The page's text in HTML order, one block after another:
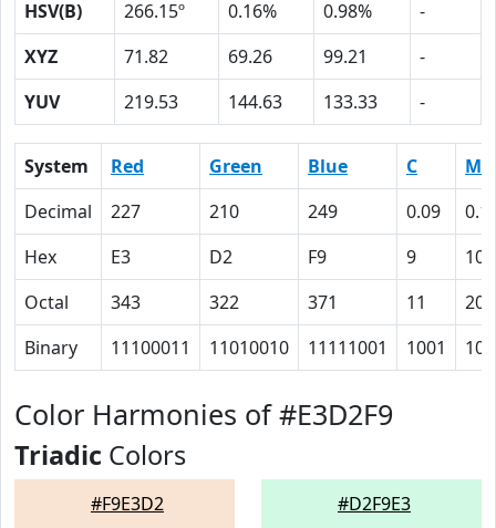
HSV(B)
266.15º 0.16% 0.98%
-
XYZ
71.82 69.26 99.21
-
YUV
219.53 144.63 133.33 -
System Red Green Blue C
M
Decimal
227 210 249 0.09
Hex
E3 D2 F9 9
10
Octal
343 322 371 11
20
Binary
11100011 11010010 11111001 1001
Color Harmonies of #E3D2F9
Triadic Colors
#F9E3D2 #D2F9E3